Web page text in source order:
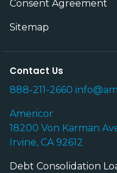
Consent Agreement
Sitemap
Contact Us
888-211-2660
Americor
18200 Von Karman
Irvine, CA 92612
Debt Consolidation